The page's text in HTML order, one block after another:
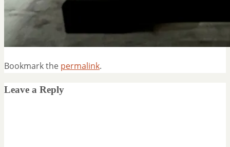
Bookmark the permalink.
Leave a Reply